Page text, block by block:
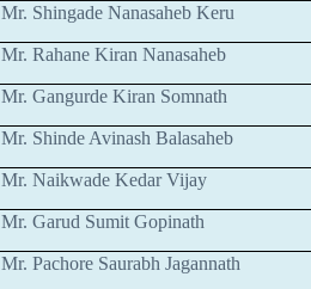
Mr. Shingade Nanasaheb Keru
Mr. Rahane Kiran Nanasaheb
Mr. Gangurde Kiran Somnath
Mr. Shinde Avinash Balasaheb
Mr. Naikwade Kedar Vijay
Mr. Garud Sumit Gopinath
Mr. Pachore Saurabh Jagannath